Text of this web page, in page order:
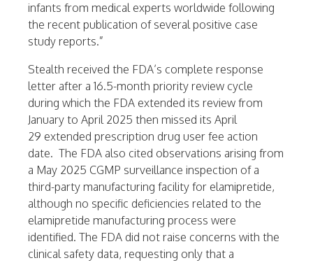
infants from medical experts worldwide following
the recent publication of several positive case
study reports.”
Stealth received the FDA’s complete response
letter after a 16.5-month priority review cycle
during which the FDA extended its review from
January to April 2025 then missed its April
29 extended prescription drug user fee action
date. The FDA also cited observations arising from
a May 2025 CGMP surveillance inspection of a
third-party manufacturing facility for elamipretide,
although no specific deficiencies related to the
elamipretide manufacturing process were
identified. The FDA did not raise concerns with the
clinical safety data, requesting only that a